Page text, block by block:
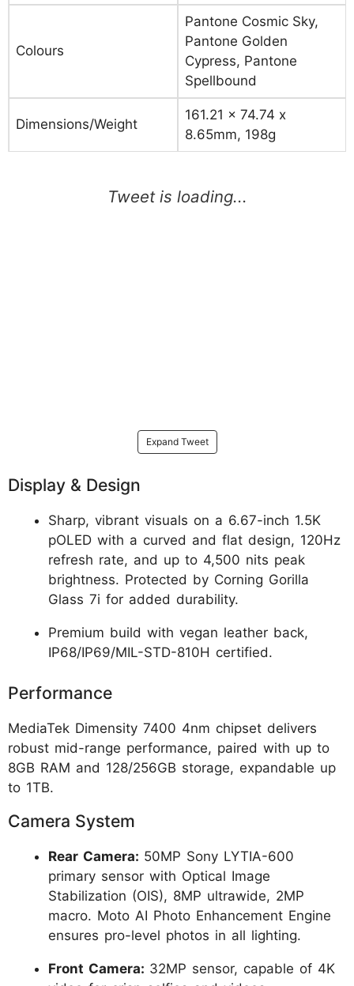
Colours
Pantone Cosmic Sky,
Pantone Golden
Cypress, Pantone
Spellbound
Dimensions/Weight
161.21 x 74.74 x
8.65mm, 198g
Expand Tweet
Display & Design
Sharp, vibrant visuals on a 6.67-inch 1.5K
pOLED with a curved and flat design, 120Hz
refresh rate, and up to 4,500 nits peak
brightness. Protected by Corning Gorilla
Glass 7i for added durability.
Premium build with vegan leather back,
IP68/IP69/MIL-STD-810H certified.
Performance
MediaTek Dimensity 7400 4nm chipset delivers
robust mid-range performance, paired with up to
8GB RAM and 128/256GB storage, expandable up
to 1TB.
Camera System
Rear Camera: 50MP Sony LYTIA-600
primary sensor with Optical Image
Stabilization (OIS), 8MP ultrawide, 2MP
macro. Moto AI Photo Enhancement Engine
ensures pro-level photos in all lighting.
Front Camera: 32MP sensor, capable of 4K